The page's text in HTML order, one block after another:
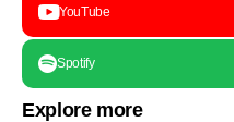
YouTube
Spotify
Explore more